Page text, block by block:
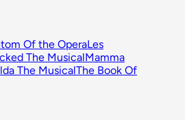
Of the OperaLes
The MusicalMamma
The MusicalThe Book Of